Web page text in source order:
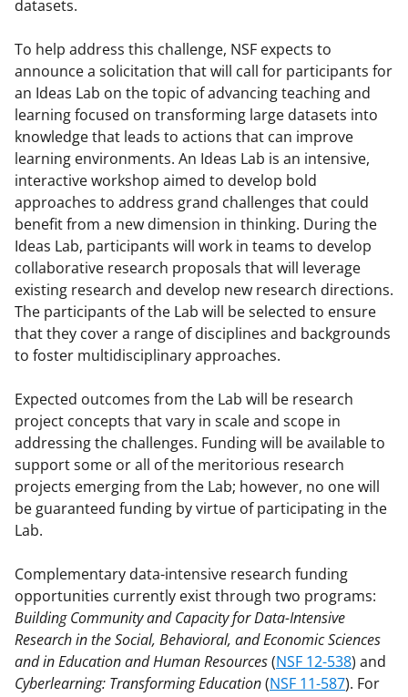
w
n
a
s
T
w
i
t
t
e
r
)
datasets.
To help address this challenge, NSF expects to
announce a solicitation that will call for participants for
an Ideas Lab on the topic of advancing teaching and
learning focused on transforming large datasets into
knowledge that leads to actions that can improve
learning environments. An Ideas Lab is an intensive,
interactive workshop aimed to develop bold
approaches to address grand challenges that could
benefit from a new dimension in thinking. During the
Ideas Lab, participants will work in teams to develop
collaborative research proposals that will leverage
existing research and develop new research directions.
The participants of the Lab will be selected to ensure
that they cover a range of disciplines and backgrounds
to foster multidisciplinary approaches.
Expected outcomes from the Lab will be research
project concepts that vary in scale and scope in
addressing the challenges. Funding will be available to
support some or all of the meritorious research
projects emerging from the Lab; however, no one will
be guaranteed funding by virtue of participating in the
Lab.
Complementary data-intensive research funding
opportunities currently exist through two programs:
Building Community and Capacity for Data-Intensive
Research in the Social, Behavioral, and Economic Sciences
and in Education and Human Resources(NSF 12-538) and
Cyberlearning: Transforming Education(NSF 11-587). For